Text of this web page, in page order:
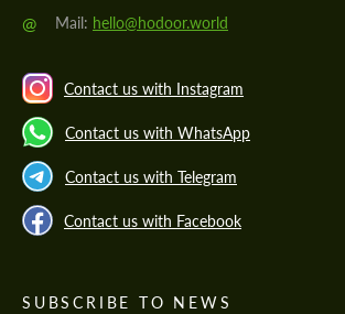
@ Mail: hello@hodoor.world
Contact us with Instagram
Contact us with WhatsApp
Contact us with Telegram
Contact us with Facebook
SUBSCRIBE TO NEWS